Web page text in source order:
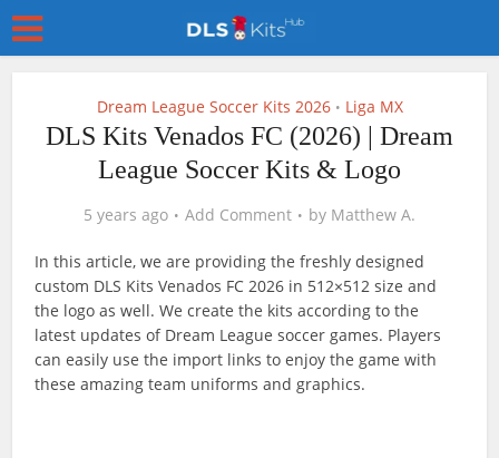
Dream League Soccer Kits 2026 • Liga MX
DLS Kits Venados FC (2026) | Dream
League Soccer Kits & Logo
5 years ago Add Comment by Matthew A.
In this article, we are providing the freshly designed
custom DLS Kits Venados FC 2026 in 512×512 size and
the logo as well. We create the kits according to the
latest updates of Dream League soccer games. Players
can easily use the import links to enjoy the game with
these amazing team uniforms and graphics.